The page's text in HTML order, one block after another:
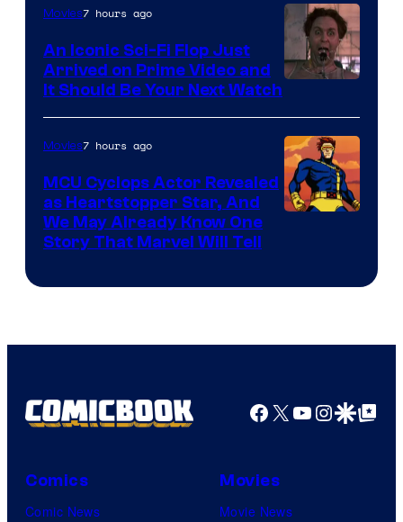
of
Marvel
Movies7 hours ago
An Iconic Sci-Fi Flop Just
Arrived on Prime Video and
It Should Be Your Next Watch
Movies7 hours ago
MCU Cyclops Actor Revealed
as Heartstopper Star, And
We May Already Know One
Story That Marvel Will Tell
Facebook
X YouTube
GoogleGoogle Top
Comics
Comic News
Movies
Movie News